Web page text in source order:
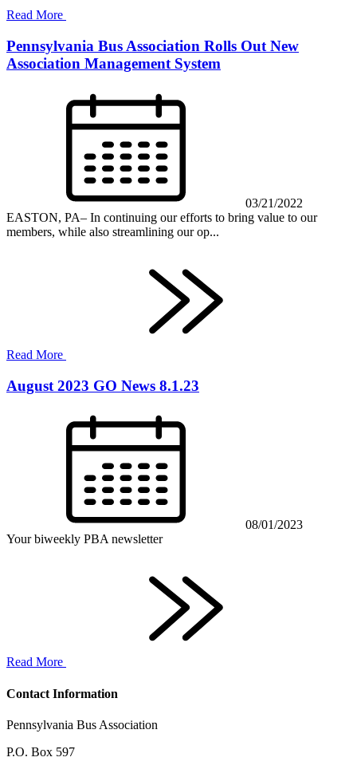
Read More
Pennsylvania Bus Association Rolls Out New
Association Management System
03/21/2022
EASTON, PA– In continuing our efforts to bring value to our
members, while also streamlining our op...
Read More
August 2023 GO News 8.1.23
08/01/2023
Your biweekly PBA newsletter
Read More
Contact Information
Pennsylvania Bus Association
P.O. Box 597